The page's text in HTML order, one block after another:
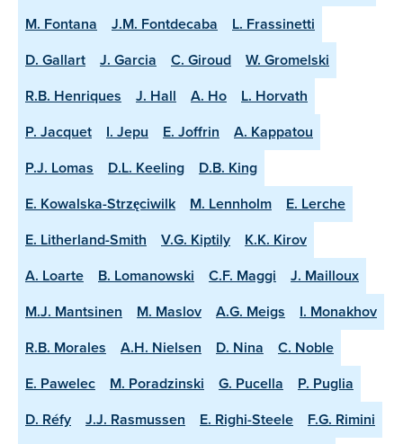
M. Fontana
J.M. Fontdecaba
L. Frassinetti
D. Gallart
J. Garcia C. Giroud
W. Gromelski
R.B. Henriques
J. Hall A. Ho
L. Horvath
P. Jacquet
I. Jepu E. Joffrin
A. Kappatou
P.J. Lomas
D.L. Keeling
D.B. King
E. Kowalska-Strzęciwilk
M. Lennholm
E. Lerche
E. Litherland-Smith
V.G. Kiptily
K.K. Kirov
A. Loarte
B. Lomanowski C.F. Maggi
J. Mailloux
M.J. Mantsinen
M. Maslov A.G. Meigs
I. Monakhov
R.B. Morales
A.H. Nielsen D. Nina
C. Noble
E. Pawelec
M. Poradzinski G. Pucella
P. Puglia
D. Réfy
J.J. Rasmussen E. Righi-Steele F.G. Rimini